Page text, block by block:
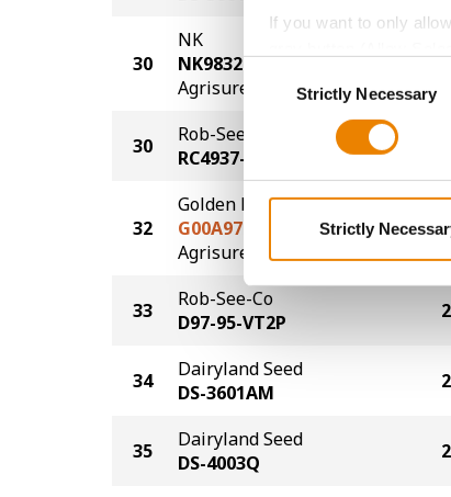
If you want to only
SelectionStrictly Necessary
Strictly
30
NK
NK9832-AA
Agrisure
Above
30
Rob-See-Co
RC4937-SSP
32
Golden Harvest
G00A97-AA
Agrisure
Above
33
Rob-See-Co
D97-95-VT2P
34
Dairyland Seed
DS-3601AM
35
Dairyland Seed
DS-4003Q